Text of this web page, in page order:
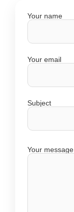
Your name
Your email
Subject
Your